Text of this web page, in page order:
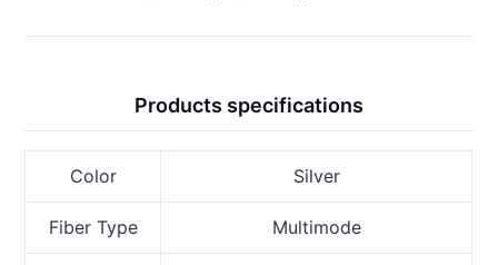
Products specifications
Color Silver
Fiber Type Multimode